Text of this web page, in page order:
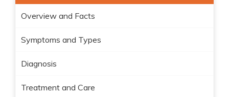
Overview and Facts
Symptoms and Types
Diagnosis
Treatment and Care